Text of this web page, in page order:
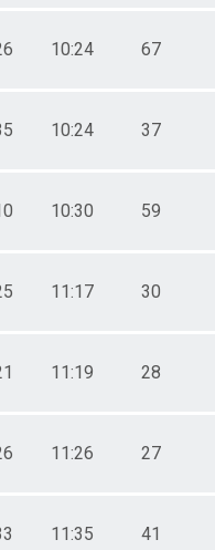
10:24 67
10:24 37
10:30 59
11:17 30
11:19 28
11:26 27
11:35 41